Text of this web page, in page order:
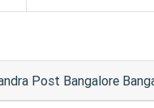
Post Bangalore